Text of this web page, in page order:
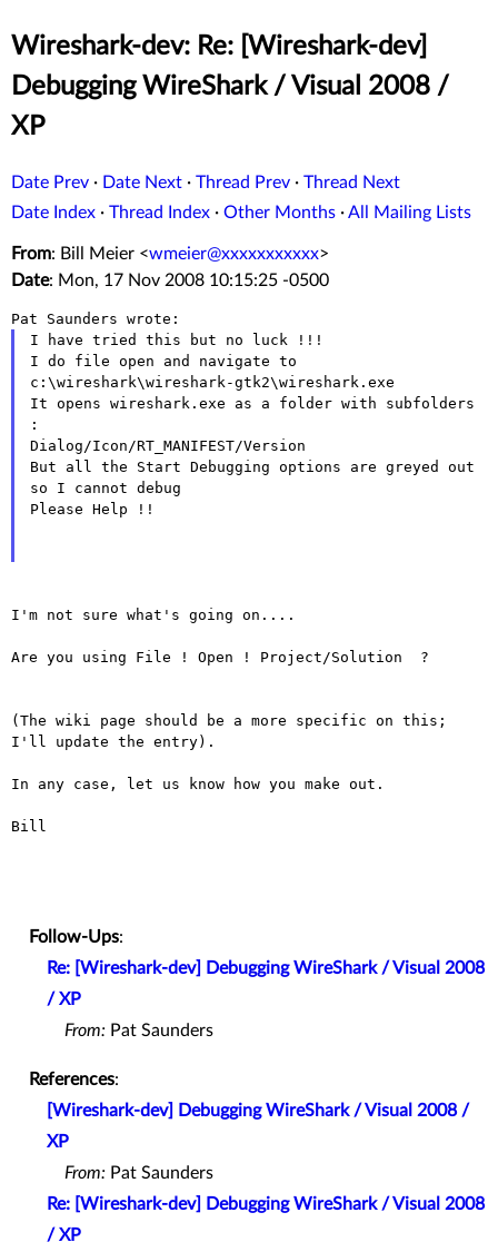
Wireshark-dev: Re: [Wireshark-dev]
Debugging WireShark / Visual 2008 /
XP
Date Prev · Date Next · Thread Prev · Thread Next
Date Index · Thread Index · Other Months ·All Mailing Lists
From: Bill Meier <wmeier@xxxxxxxxxxx>
Date: Mon, 17 Nov 2008 10:15:25 -0500
I have tried this but no luck !!!
I do file open and navigate to
c:\wireshark\wireshark-gtk2\wireshark.exe
It opens wireshark.exe as a folder with subfolders
:
Dialog/Icon/RT_MANIFEST/Version
But all the Start Debugging options are greyed out
so I cannot debug
Please Help !!
I'm not sure what's going on....
Are you using File ! Open ! Project/Solution  ?
(The wiki page should be a more specific on this;
I'll update the entry).
In any case, let us know how you make out.
Bill
Follow-Ups:
Re: [Wireshark-dev] Debugging WireShark / Visual 2008
/ XP
From: Pat Saunders
References:
[Wireshark-dev] Debugging WireShark / Visual 2008 /
XP
From: Pat Saunders
Re: [Wireshark-dev] Debugging WireShark / Visual 2008
/ XP